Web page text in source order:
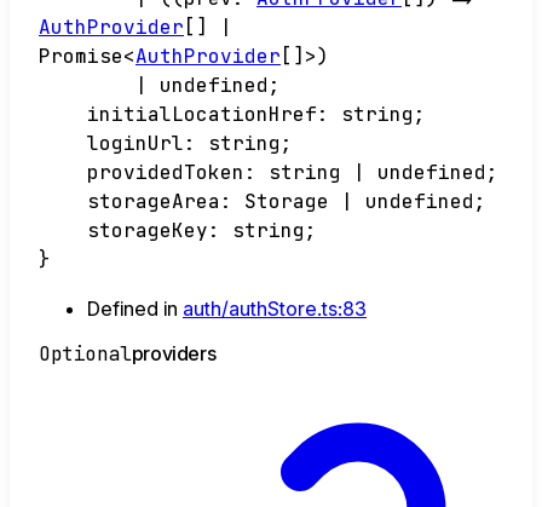
AuthProvider []
Promise<AuthProvider [] >)
undefined ;
initialLocationHref: string ;
loginUrl: string ;
providedToken : string undefined ;
storageArea : Storage undefined ;
storageKey: string ;
}
Defined in auth/authStore.ts:83
Optionalproviders